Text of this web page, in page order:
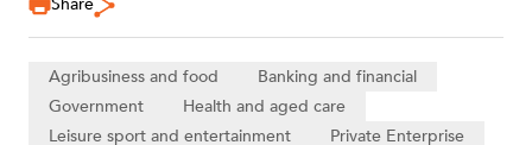
Share
Agribusiness and food
Banking and financial
Government
Health and aged care
Leisure sport and entertainment
Private Enterprise